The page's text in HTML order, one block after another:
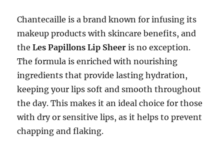
Chantecaille is a brand known for infusing its
makeup products with skincare benefits, and
theLes Papillons Lip Sheer is no exception.
The formula is enriched with nourishing
ingredients that provide lasting hydration,
keeping your lips soft and smooth throughout
the day. This makes it an ideal choice for those
with dry or sensitive lips, as it helps to prevent
chapping and flaking.